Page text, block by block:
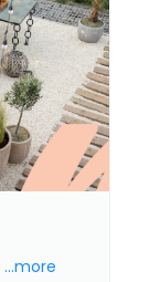
...more